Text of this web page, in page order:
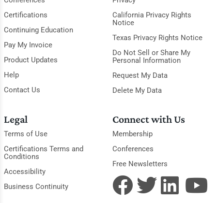
Certifications
Continuing Education
Pay My Invoice
Product Updates
Help
Contact Us
California Privacy Rights
Notice
Texas Privacy Rights Notice
Do Not Sell or Share My
Personal Information
Request My Data
Delete My Data
Legal
Terms of Use
Certifications Terms and
Conditions
Accessibility
Business Continuity
Connect with Us
Membership
Conferences
Free Newsletters